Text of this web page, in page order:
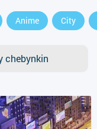
Anime City
chebynkin